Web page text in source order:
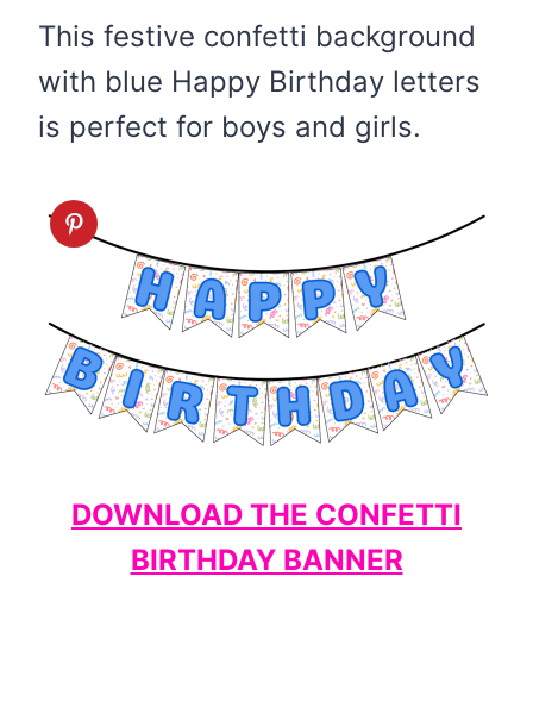
This festive confetti background
with blue Happy Birthday letters
is perfect for boys and girls.
DOWNLOAD THE CONFETTI
BIRTHDAY BANNER